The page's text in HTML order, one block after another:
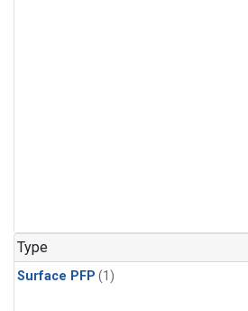
Type
Surface PFP (1)